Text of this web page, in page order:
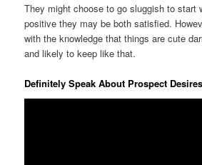
They might choose to go sluggish to start
positive they may be both satisfied.
with the knowledge that things are cute
and likely to keep like that.
Definitely Speak About Prospect